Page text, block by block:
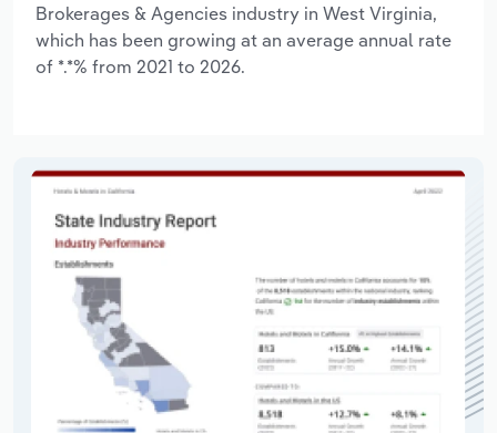
Brokerages & Agencies industry in West Virginia,
which has been growing at an average annual rate
of *.*% from 2021 to 2026.